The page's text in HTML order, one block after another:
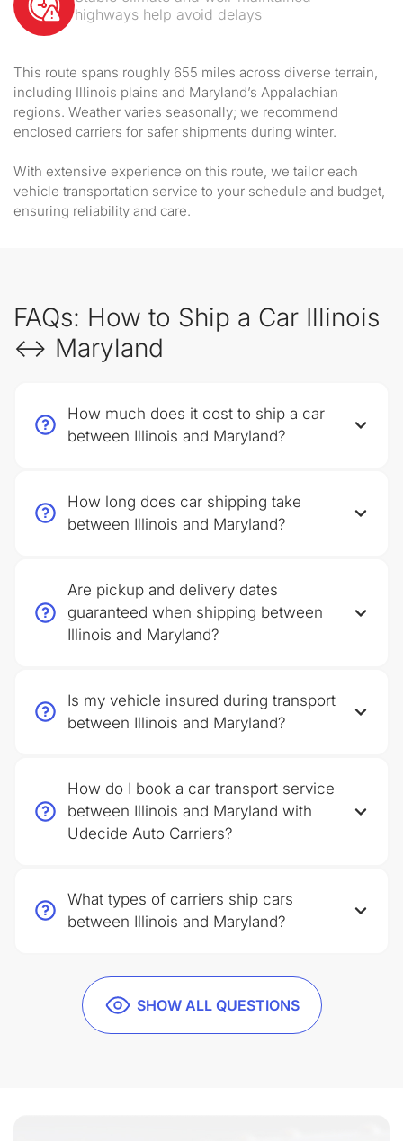
highways help avoid delays
This route spans roughly 655 miles across diverse terrain,
including Illinois plains and Maryland’s Appalachian
regions. Weather varies seasonally; we recommend
enclosed carriers for safer shipments during winter.
With extensive experience on this route, we tailor each
vehicle transportation service to your schedule and budget,
ensuring reliability and care.
FAQs: How to Ship a Car Illinois
↔ Maryland
SHOW ALL QUESTIONS
How much does it cost to ship a car
between Illinois and Maryland?
How long does car shipping take
between Illinois and Maryland?
Are pickup and delivery dates
guaranteed when shipping between
Illinois and Maryland?
Is my vehicle insured during transport
between Illinois and Maryland?
How do I book a car transport service
between Illinois and Maryland with
Udecide Auto Carriers?
What types of carriers ship cars
between Illinois and Maryland?